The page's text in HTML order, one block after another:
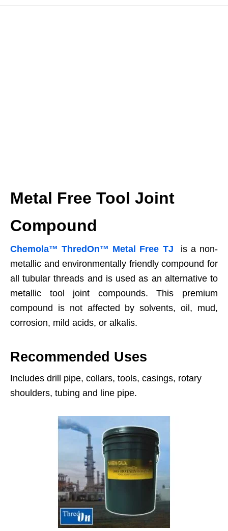
Metal Free Tool Joint
Compound
Chemola™ ThredOn™ Metal Free TJ is a non-
metallic and environmentally friendly compound for
all tubular threads and is used as an alternative to
metallic tool joint compounds. This premium
compound is not affected by solvents, oil, mud,
corrosion, mild acids, or alkalis.
Recommended Uses
Includes drill pipe, collars, tools, casings, rotary
shoulders, tubing and line pipe.